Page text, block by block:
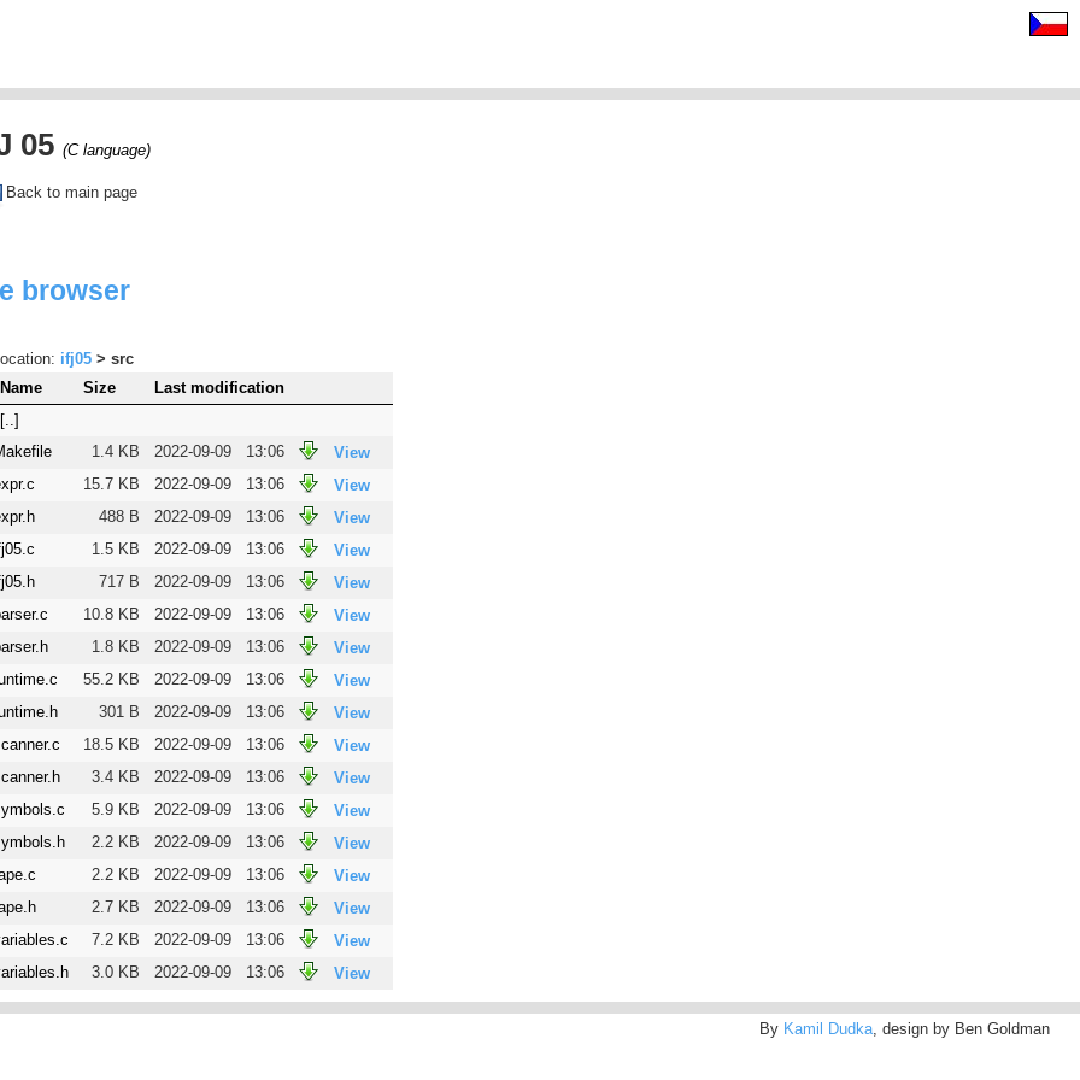
05 (C language)
Back to main page
browser
ifj05 > src
Name
Size
Last modification
[..]
1.4 KB 2022-09-09 13:06
View
15.7 KB 2022-09-09 13:06
View
488 B 2022-09-09 13:06
View
1.5 KB 2022-09-09 13:06
View
717 B 2022-09-09 13:06
View
10.8 KB 2022-09-09 13:06
View
1.8 KB 2022-09-09 13:06
View
55.2 KB 2022-09-09 13:06
View
301 B 2022-09-09 13:06
View
18.5 KB 2022-09-09 13:06
View
3.4 KB 2022-09-09 13:06
View
5.9 KB 2022-09-09 13:06
View
2.2 KB 2022-09-09 13:06
View
2.2 KB 2022-09-09 13:06
View
2.7 KB 2022-09-09 13:06
View
7.2 KB 2022-09-09 13:06
View
3.0 KB 2022-09-09 13:06 View
By Kamil Dudka, design by Ben Goldman